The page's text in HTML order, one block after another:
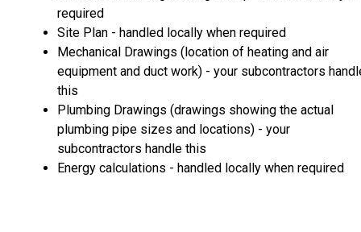
required
Site Plan - handled locally when required
Mechanical Drawings (location of heating and air
equipment and duct work) - your subcontractors
this
Plumbing Drawings (drawings showing the actual
plumbing pipe sizes and locations) - your
subcontractors handle this
Energy calculations - handled locally when required